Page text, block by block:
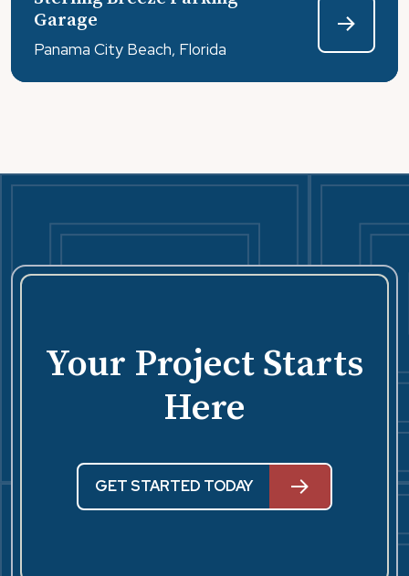
coated with a stain-resistant coating – STO Lotusan.
Garage
Panama City Beach, Florida
Your Project Starts
Here
GET STARTED TODAY